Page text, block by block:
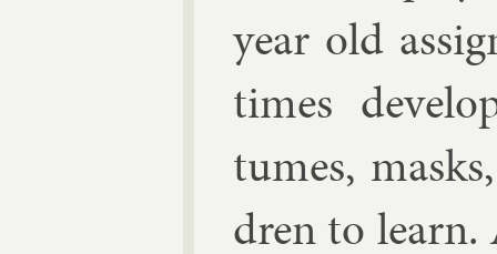
year old
times
tumes,
dren to learn.